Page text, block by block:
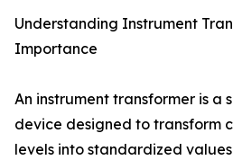
Understanding Instrument
Importance
An instrument transformer is a
device designed to transform
levels into standardized